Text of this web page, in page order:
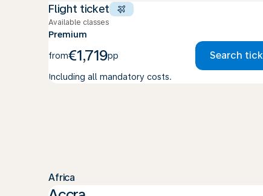
Flight ticket
Available classes
Premium
from€1,719pp Search
Including all mandatory costs.
Africa